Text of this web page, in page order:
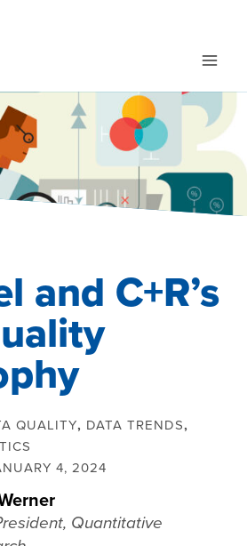
and C+R’s
QUALITY, DATA TRENDS,
4, 2024
Quantitative